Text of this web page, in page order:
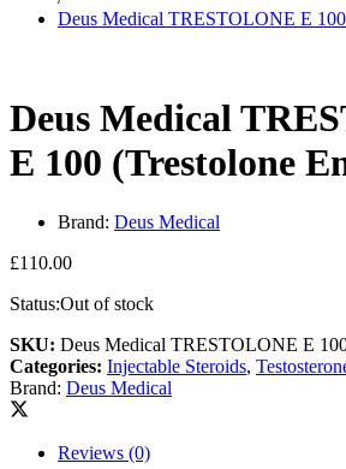
Deus Medical TRESTOLONE E 100
Deus Medical
E 100 (Trestolone
Brand: Deus Medical
£110.00
Status:Out of stock
SKU: Deus Medical TRESTOLONE E
Categories: Injectable Steroids,
Brand: Deus Medical
Reviews (0)